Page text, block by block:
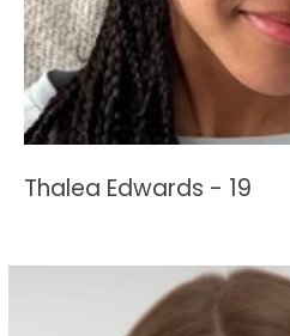
Thalea Edwards - 19